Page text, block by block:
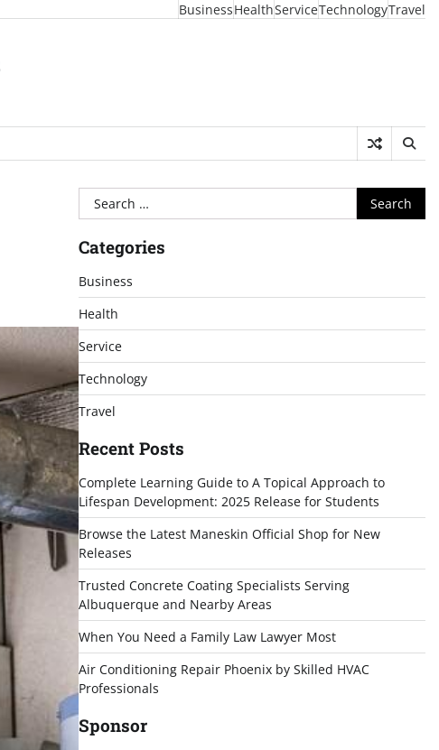
BusinessHealthServiceTechnologyTravel
Search
for:
Categories
Business
Health
Service
Technology
Travel
Recent Posts
Complete Learning Guide to A Topical Approach to
Lifespan Development: 2025 Release for Students
Browse the Latest Maneskin Official Shop for New
Releases
Trusted Concrete Coating Specialists Serving
Albuquerque and Nearby Areas
When You Need a Family Law Lawyer Most
Air Conditioning Repair Phoenix by Skilled HVAC
Professionals
Sponsor